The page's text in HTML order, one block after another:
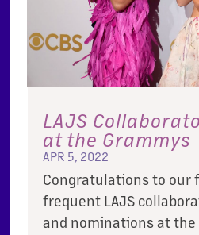
LAJS
at the Grammys
APR 5, 2022
Congratulations to our
frequent LAJS
and nominations at the